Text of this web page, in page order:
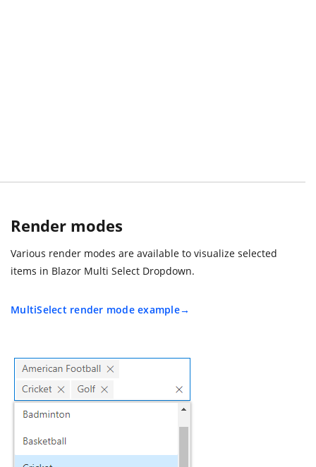
Render modes
Various render modes are available to visualize selected
items in Blazor Multi Select Dropdown.
MultiSelect render mode example